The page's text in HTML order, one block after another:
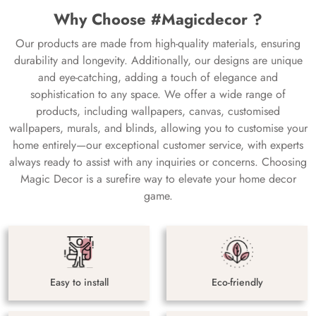
Why Choose #Magicdecor ?
Our products are made from high-quality materials, ensuring
durability and longevity. Additionally, our designs are unique
and eye-catching, adding a touch of elegance and
sophistication to any space. We offer a wide range of
products, including wallpapers, canvas, customised
wallpapers, murals, and blinds, allowing you to customise your
home entirely—our exceptional customer service, with experts
always ready to assist with any inquiries or concerns. Choosing
Magic Decor is a surefire way to elevate your home decor
game.
Easy to install Eco-friendly